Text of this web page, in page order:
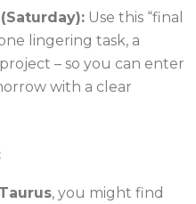
Use this “final
lingering task, a
– so you can enter
with a clear
, you might find